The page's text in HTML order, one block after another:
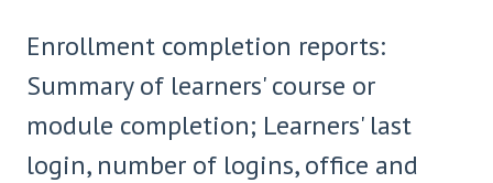
Enrollment completion reports:
Summary of learners' course or
module completion; Learners' last
login, number of logins, office and